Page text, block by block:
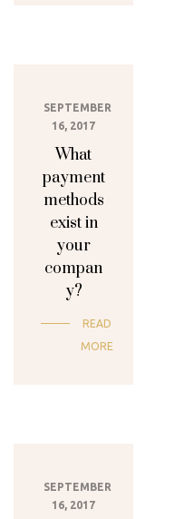
SEPTEMBER
16, 2017
What
payment
methods
exist in
your
compan
y?
READ
MORE
SEPTEMBER
16, 2017